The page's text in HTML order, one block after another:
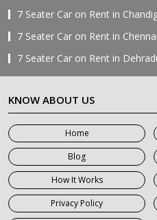
7 Seater Car on Rent in
7 Seater Car on Rent in Chennai
7 Seater Car on Rent in
7 Seater Car on Rent in Delhi
7 Seater Car on Rent in
7 Seater Car on Rent in
7 Seater Car on Rent in
7 Seater Car on Rent in
7 Seater Car on Rent in
7 Seater Car on Rent in Jaipur
KNOW ABOUT US
Home
Blog
How It Works
Privacy Policy